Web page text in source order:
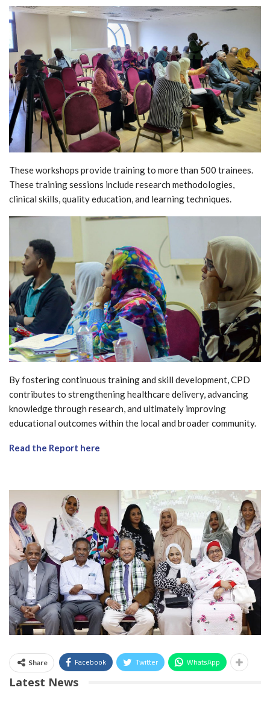
These workshops provide training to more than 500 trainees.
These training sessions include research methodologies,
clinical skills, quality education, and learning techniques.
By fostering continuous training and skill development, CPD
contributes to strengthening healthcare delivery, advancing
knowledge through research, and ultimately improving
educational outcomes within the local and broader community.
Read the Report here
Share Facebook Twitter WhatsApp
Latest News